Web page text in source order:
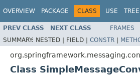
OVERVIEW PACKAGE CLASS USE TREE
PREV CLASS NEXT CLASS FRAMES
SUMMARY: NESTED | FIELD | CONSTR |
Class